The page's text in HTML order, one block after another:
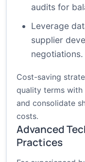
audits for
Leverage
supplier
negotiations.
Cost-saving
quality terms
and consolidate
costs.
Advanced
Practices